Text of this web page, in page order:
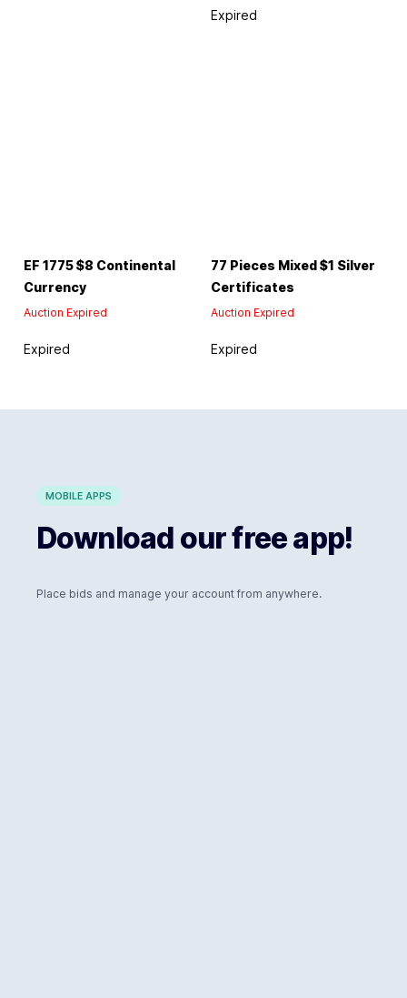
Expired
EF 1775 $8 Continental
Currency
Auction Expired
Expired
77 Pieces Mixed $1 Silver
Certificates
Auction Expired
Expired
MOBILE APPS
Download our free app!
Place bids and manage your account from anywhere.